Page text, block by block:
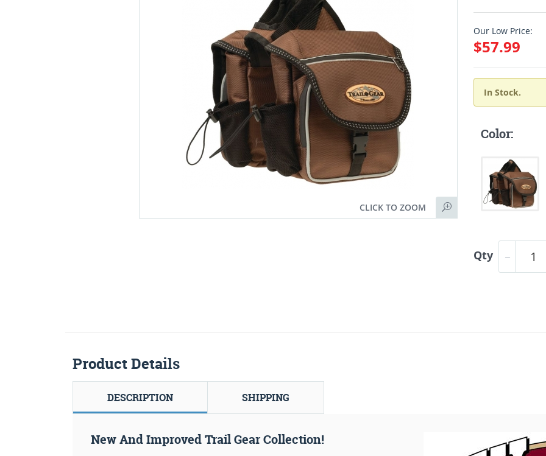
CLICK TO ZOOM
Our Low Price:
$57.99
In Stock.
Color:
Qty
Product Details
DESCRIPTION SHIPPING
New And Improved Trail Gear Collection!